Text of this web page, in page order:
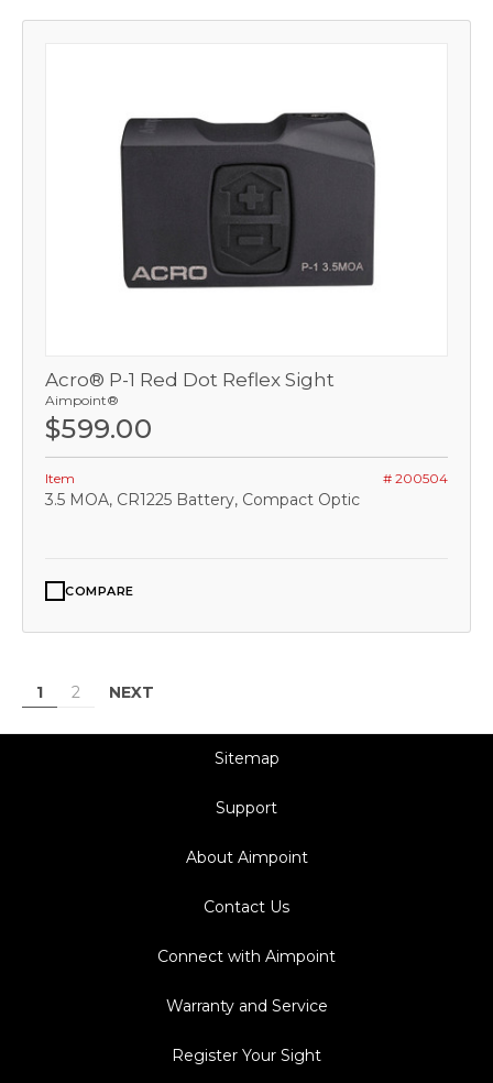
Acro® P-1 Red Dot Reflex Sight
Aimpoint®
$599.00
Item # 200504
3.5 MOA, CR1225 Battery, Compact Optic
COMPARE
1 2 NEXT
Sitemap
Support
About Aimpoint
Contact Us
Connect with Aimpoint
Warranty and Service
Register Your Sight